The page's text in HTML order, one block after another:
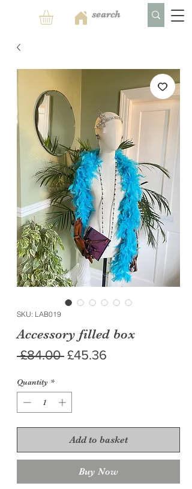
SKU: LAB019
Accessory filled box
£84.00 Regular
£45.36
Quantity *
Add to basket
Buy Now